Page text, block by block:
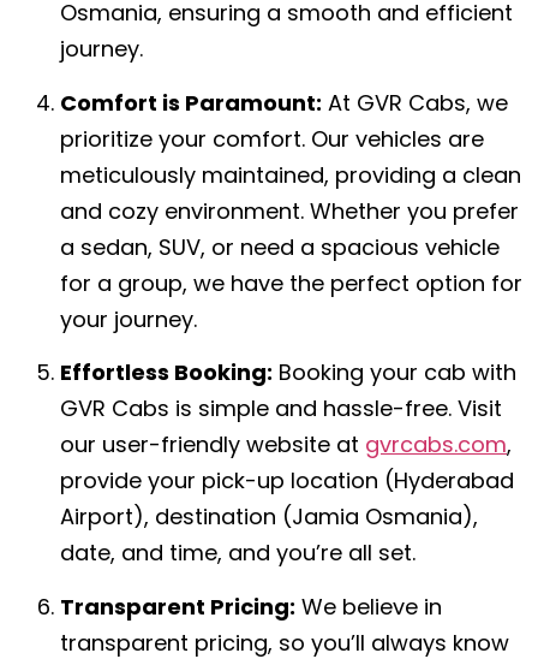
Osmania, ensuring a smooth and efficient
journey.
Comfort is Paramount: At GVR Cabs, we
prioritize your comfort. Our vehicles are
meticulously maintained, providing a clean
and cozy environment. Whether you prefer
a sedan, SUV, or need a spacious vehicle
for a group, we have the perfect option for
your journey.
Effortless Booking: Booking your cab with
GVR Cabs is simple and hassle-free. Visit
our user-friendly website at gvrcabs.com,
provide your pick-up location (Hyderabad
Airport), destination (Jamia Osmania),
date, and time, and you’re all set.
Transparent Pricing: We believe in
transparent pricing, so you’ll always know